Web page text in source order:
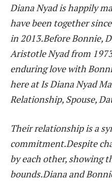
Diana Nyad is happily
have been together
in 2013.Before Bonnie,
Aristotle Nyad from
enduring love with
here at Is Diana Nyad
Relationship, Spouse,
Their relationship is a
commitment.Despite
by each other, showing
bounds.Diana and